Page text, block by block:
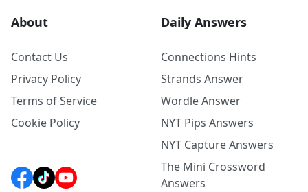
About
Contact Us
Privacy Policy
Terms of Service
Cookie Policy
Daily Answers
Connections Hints
Strands Answer
Wordle Answer
NYT Pips Answers
NYT Capture Answers
The Mini Crossword
Answers